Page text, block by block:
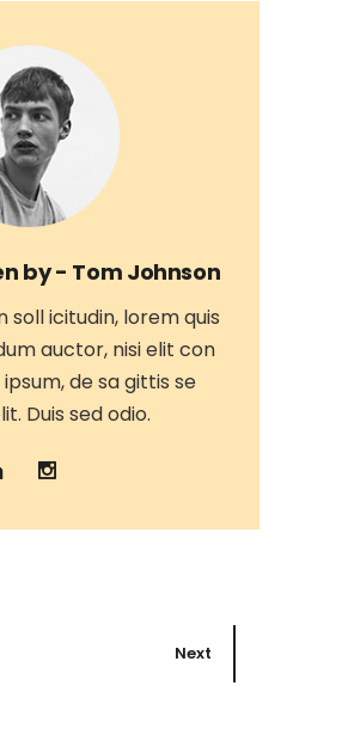
by - Tom Johnson
soll icitudin, lorem quis
auctor, nisi elit con
de sa gittis se
Duis sed odio.
Next